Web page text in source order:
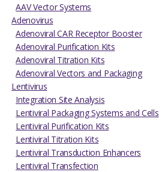
AAV Vector Systems
Adenovirus
Adenoviral CAR Receptor Booster
Adenoviral Purification Kits
Adenoviral Titration Kits
Adenoviral Vectors and Packaging
Lentivirus
Integration Site Analysis
Lentiviral Packaging Systems and Cells
Lentiviral Purification Kits
Lentiviral Titration Kits
Lentiviral Transduction Enhancers
Lentiviral Transfection